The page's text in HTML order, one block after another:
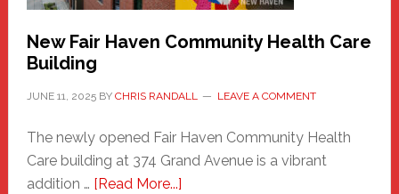
New Fair Haven Community Health Care
Building
JUNE 11, 2025BY CHRIS RANDALL LEAVE A COMMENT
The newly opened Fair Haven Community Health
Care building at 374 Grand Avenue is a vibrant
addition … [Read More...]about